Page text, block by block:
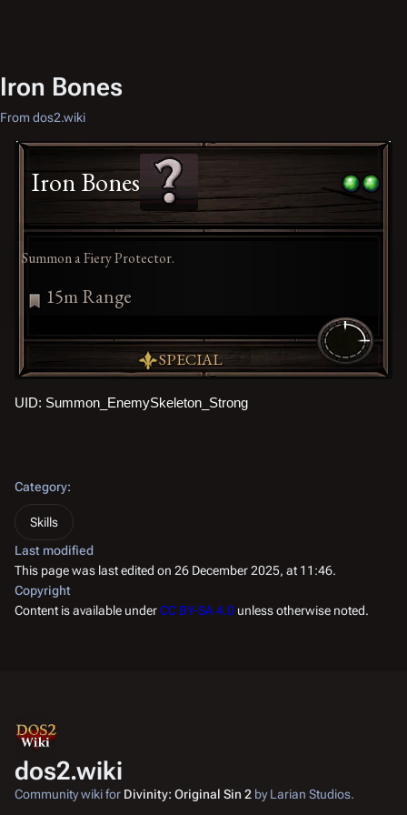
Iron Bones
From dos2.wiki
Iron Bones
Summon a Fiery Protector.
15m Range
SPECIAL
UID: Summon_EnemySkeleton_Strong
Category:
Skills
Last modified
This page was last edited on 26 December 2025, at 11:46.
Copyright
Content is available underCC BY-SA 4.0 unless otherwise noted.
dos2.wiki
Community wiki for Divinity: Original Sin 2 by Larian Studios.